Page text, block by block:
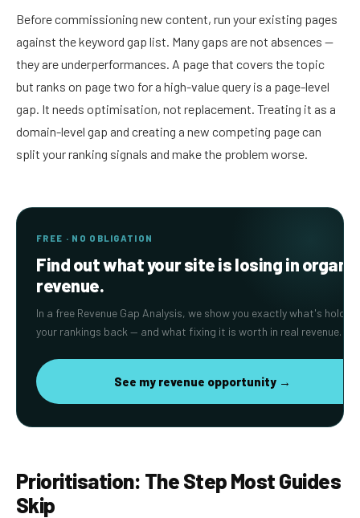
Before commissioning new content, run your existing pages
against the keyword gap list. Many gaps are not absences —
they are underperformances. A page that covers the topic
but ranks on page two for a high-value query is a page-level
gap. It needs optimisation, not replacement. Treating it as a
domain-level gap and creating a new competing page can
split your ranking signals and make the problem worse.
FREE · NO OBLIGATION
Find out what your site is losing in
revenue.
In a free Revenue Gap Analysis, we show you exactly what's holding
your rankings back — and what fixing it is worth in real revenue.
See my revenue opportunity →
Prioritisation: The Step Most Guides
Skip